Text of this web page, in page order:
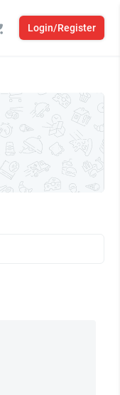
Login/Register